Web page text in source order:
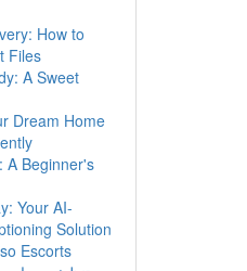
How to
Files
A Sweet
Dream Home
A Beginner's
Your AI-
Solution
Escorts